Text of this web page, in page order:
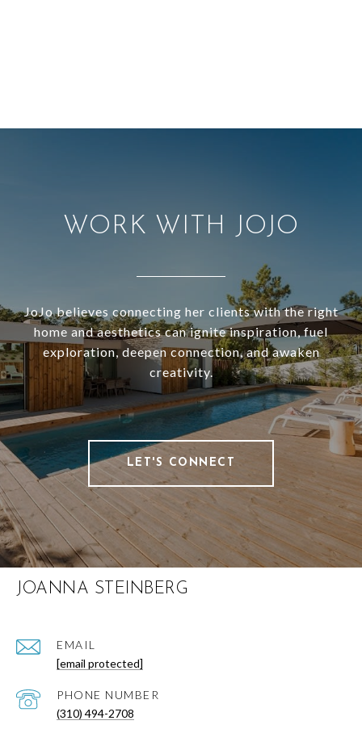
WORK WITH JOJO
JoJo believes connecting her clients with the right
home and aesthetics can ignite inspiration, fuel
exploration, deepen connection, and awaken
creativity.
LET'S CONNECT
JOANNA STEINBERG
EMAIL
[email protected]
PHONE NUMBER
(310) 494-2708